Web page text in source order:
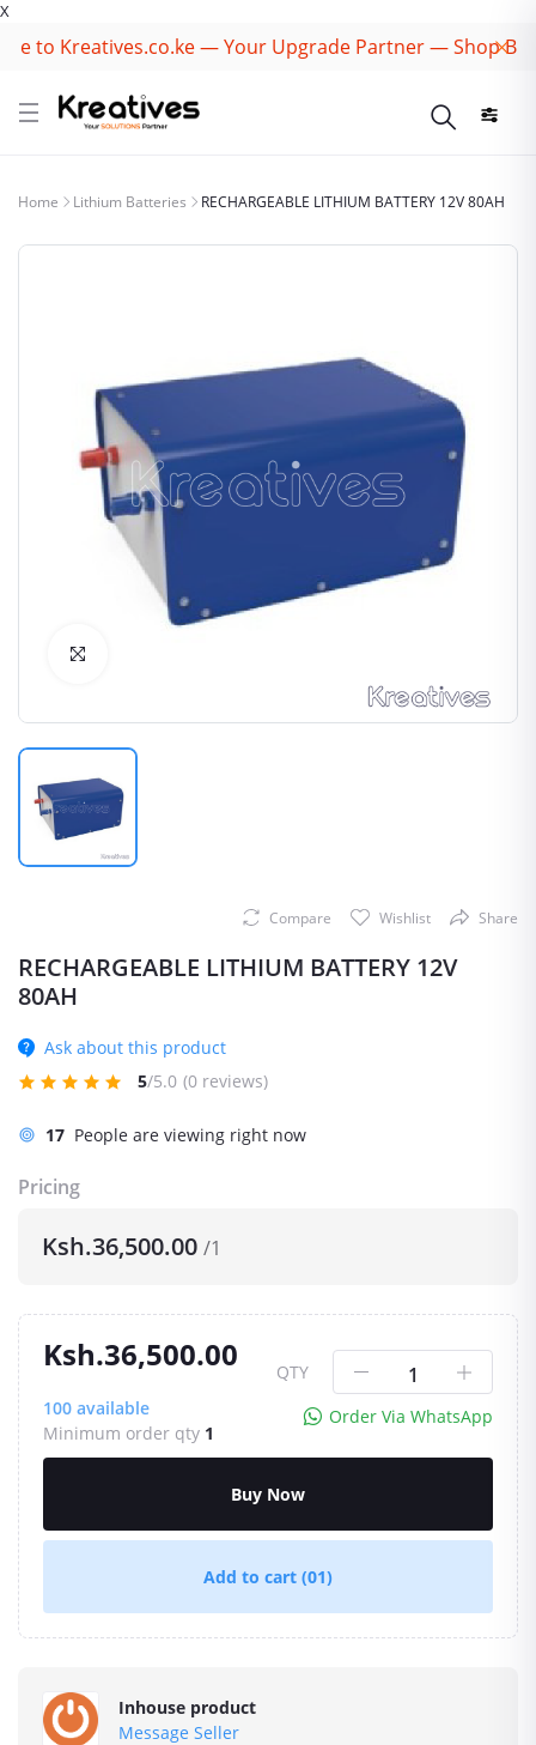
X
to Kreatives.co.ke — Your Upgrade Partner — Shop
Home Lithium Batteries RECHARGEABLE LITHIUM BATTERY 12V 80AH
Compare Wishlist Share
RECHARGEABLE LITHIUM BATTERY 12V
80AH
Ask about this product
5/5.0 (0 reviews)
5 People are viewing right now
Pricing
Ksh.36,500.00 /1
Ksh.36,500.00
100 available
Minimum order qty 1
QTY
Order Via WhatsApp
Buy Now
Add to cart (01)
Inhouse product
Message Seller